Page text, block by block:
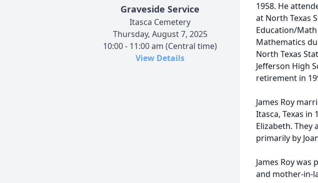
Graveside Service
Itasca Cemetery
Thursday, August 7, 2025
10:00 - 11:00 am (Central time)
View Details
1958. He
at North Texas
Education/
Mathematics
North Texas
Jefferson High
retirement in
James Roy
Itasca, Texas in
Elizabeth. They
primarily by
James Roy
and mother-in-